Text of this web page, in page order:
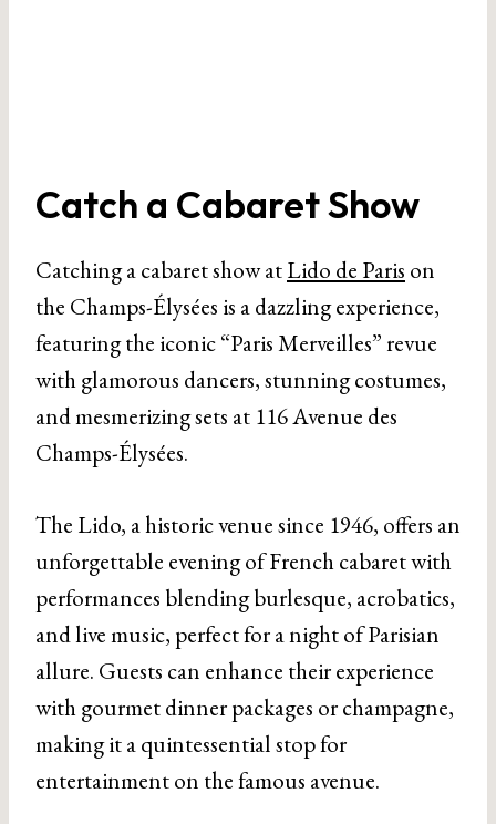
Catch a Cabaret Show
Catching a cabaret show atLido de Paris on
the Champs-Élysées is a dazzling experience,
featuring the iconic “Paris Merveilles” revue
with glamorous dancers, stunning costumes,
and mesmerizing sets at 116 Avenue des
Champs-Élysées.
The Lido, a historic venue since 1946, offers an
unforgettable evening of French cabaret with
performances blending burlesque, acrobatics,
and live music, perfect for a night of Parisian
allure. Guests can enhance their experience
with gourmet dinner packages or champagne,
making it a quintessential stop for
entertainment on the famous avenue.